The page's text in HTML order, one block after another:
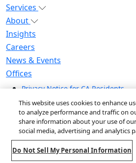
Services
About
Insights
Careers
News & Events
Offices
Privacy Notice for CA Residents
Modern Slavery Statement
Do Not Sell / Share My Personal
Do Not Sell My Personal
Global Human Rights Statement
© 2026
This website uses cookies to enhance
to analyze performance and traffic on
share information about your use of
social media, advertising and analytics
Do Not Sell My Personal Information